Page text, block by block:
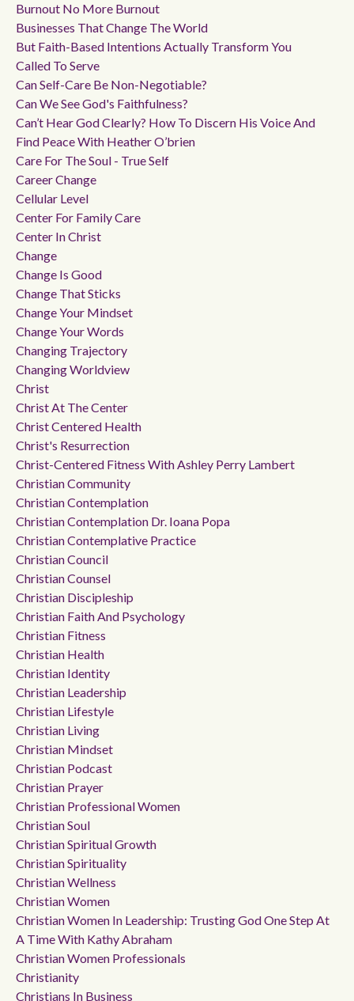
Burnout No More Burnout
Businesses That Change The World
But Faith-Based Intentions Actually Transform You
Called To Serve
Can Self-Care Be Non-Negotiable?
Can We See God's Faithfulness?
Can’t Hear God Clearly? How To Discern His Voice And
Find Peace With Heather O’brien
Care For The Soul - True Self
Career Change
Cellular Level
Center For Family Care
Center In Christ
Change
Change Is Good
Change That Sticks
Change Your Mindset
Change Your Words
Changing Trajectory
Changing Worldview
Christ
Christ At The Center
Christ Centered Health
Christ's Resurrection
Christ-Centered Fitness With Ashley Perry Lambert
Christian Community
Christian Contemplation
Christian Contemplation Dr. Ioana Popa
Christian Contemplative Practice
Christian Council
Christian Counsel
Christian Discipleship
Christian Faith And Psychology
Christian Fitness
Christian Health
Christian Identity
Christian Leadership
Christian Lifestyle
Christian Living
Christian Mindset
Christian Podcast
Christian Prayer
Christian Professional Women
Christian Soul
Christian Spiritual Growth
Christian Spirituality
Christian Wellness
Christian Women
Christian Women In Leadership: Trusting God One Step At
A Time With Kathy Abraham
Christian Women Professionals
Christianity
Christians In Business